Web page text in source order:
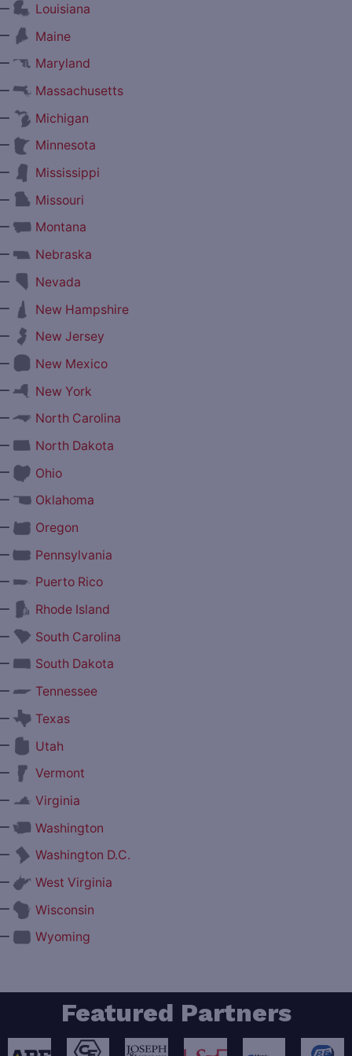
Louisiana
Maine
Maryland
Massachusetts
Michigan
Minnesota
Mississippi
Missouri
Montana
Nebraska
Nevada
New Hampshire
New Jersey
New Mexico
New York
North Carolina
North Dakota
Ohio
Oklahoma
Oregon
Pennsylvania
Puerto Rico
Rhode Island
South Carolina
South Dakota
Tennessee
Texas
Utah
Vermont
Virginia
Washington
Washington D.C.
West Virginia
Wisconsin
Wyoming
Featured Partners